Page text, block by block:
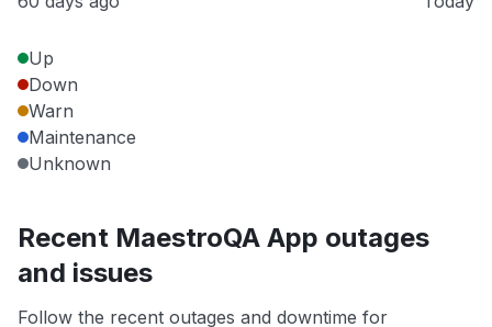
Up
Down
Warn
Maintenance
Unknown
Recent MaestroQA App outages
and issues
Follow the recent outages and downtime for